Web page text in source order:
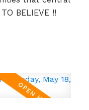
BELIEVE !!